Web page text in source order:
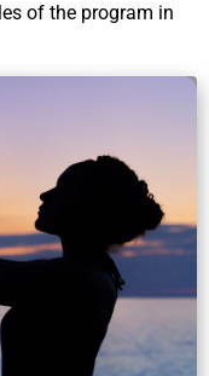
of the program in